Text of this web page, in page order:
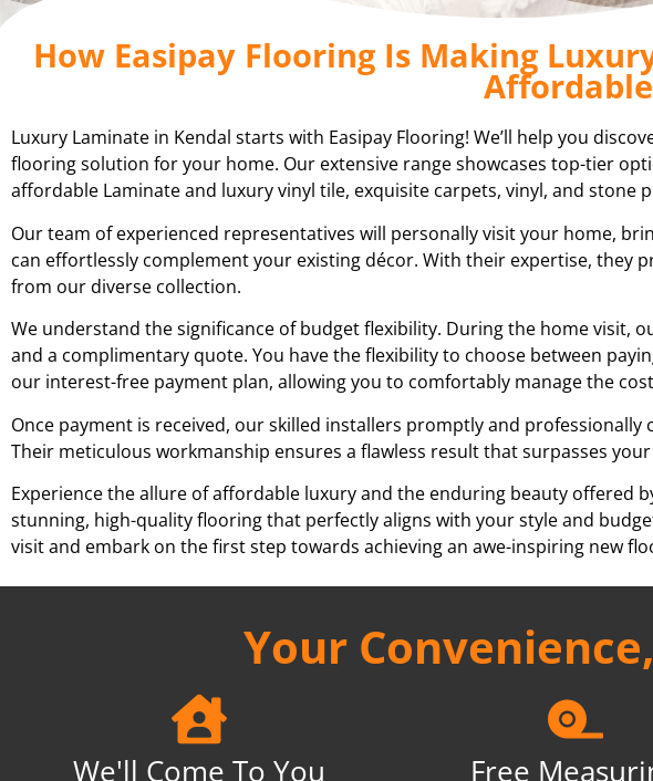
How Easipay Flooring Is Making
Luxury Laminate in Kendal starts with Easipay Flooring! We’ll help you
flooring solution for your home. Our extensive range showcases top-tier
affordable Laminate and luxury vinyl tile, exquisite carpets, vinyl, and stone
Our team of experienced representatives will personally visit your home,
can effortlessly complement your existing décor. With their expertise, they
from our diverse collection.
We understand the significance of budget flexibility. During the home visit,
and a complimentary quote. You have the flexibility to choose between
our interest-free payment plan, allowing you to comfortably manage the
Once payment is received, our skilled installers promptly and
Their meticulous workmanship ensures a flawless result that surpasses
Experience the allure of affordable luxury and the enduring beauty offered
stunning, high-quality flooring that perfectly aligns with your style and
visit and embark on the first step towards achieving an awe-inspiring new
Your
We'll Come To You Free